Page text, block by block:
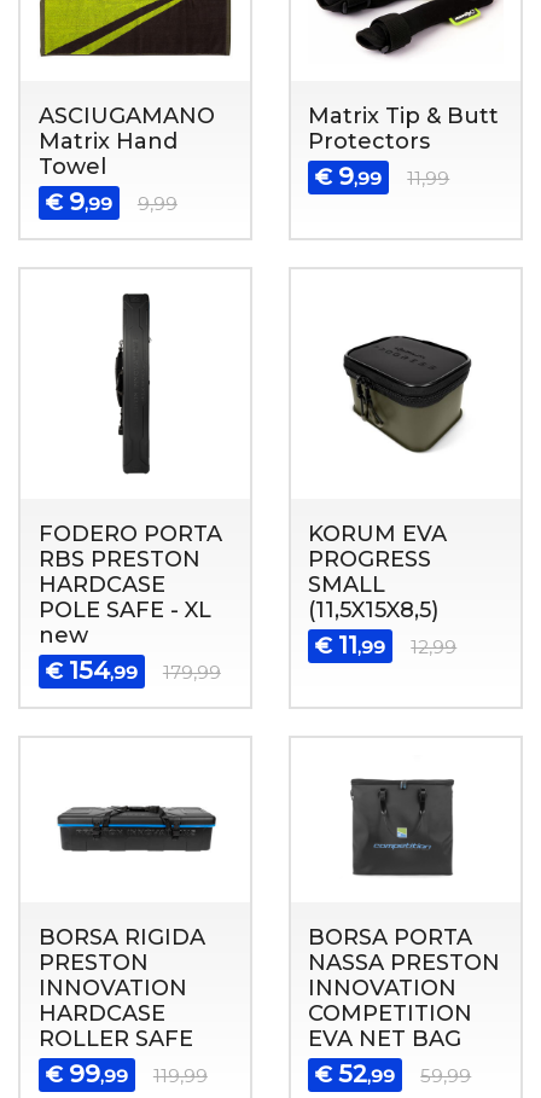
ASCIUGAMANO
Matrix Hand
Towel
€ 9,99 9,99
Matrix Tip & Butt
Protectors
€ 9,99 11,99
FODERO PORTA
RBS PRESTON
HARDCASE
POLE SAFE - XL
new
€ 154,99 179,99
KORUM EVA
PROGRESS
SMALL
(11,5X15X8,5)
€ 11,99 12,99
BORSA RIGIDA
PRESTON
INNOVATION
HARDCASE
ROLLER SAFE
€ 99,99 119,99
BORSA PORTA
NASSA PRESTON
INNOVATION
COMPETITION
EVA NET BAG
€ 52,99 59,99